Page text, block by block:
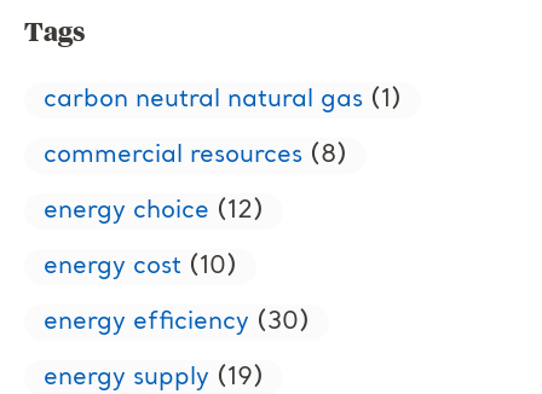
Tags
carbon neutral natural gas (1)
commercial resources (8)
energy choice (12)
energy cost (10)
energy efficiency (30)
energy supply (19)